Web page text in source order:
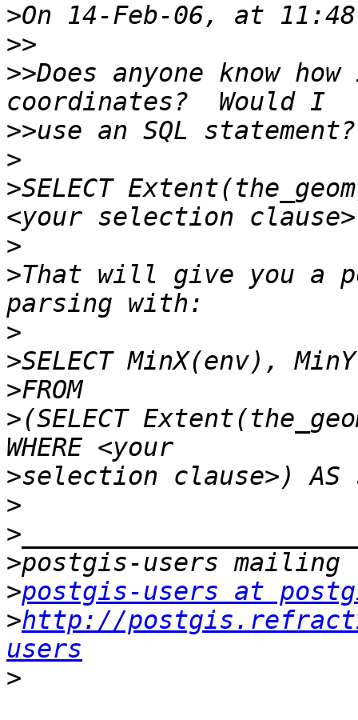
>
>>
>>Does anyone know
>>
>
>SELECT
>
>That will give you a
>
>
>
>(SELECT
>
>
>
>
>postgis-users at
>http://
users
>